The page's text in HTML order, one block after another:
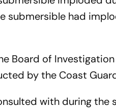
submersible had
Board of
by the Coast
with during the